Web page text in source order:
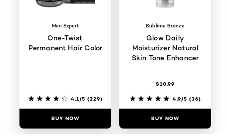
Men Expert
One-Twist
Permanent Hair Color
4.1/5 (229)
BUY NOW
Sublime Bronze
Glow Daily
Moisturizer Natural
Skin Tone Enhancer
$10.99
4.9/5 (36)
BUY NOW